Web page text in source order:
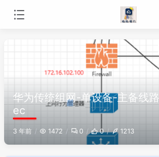
华为传统组网-单设备-主备线
ec
3 年前 1472 0 0 1213